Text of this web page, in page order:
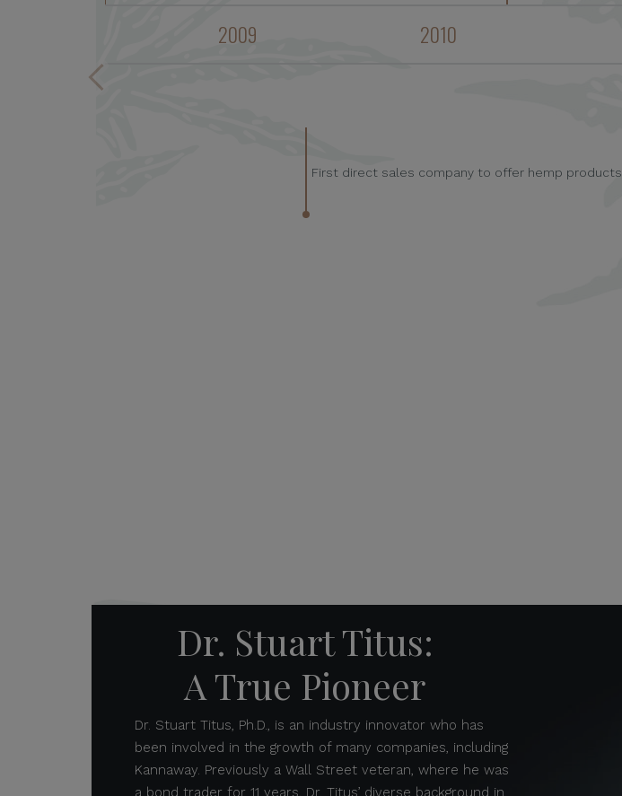
2009 2010
First direct sales company to offer hemp products.
Dr. Stuart Titus:
A True Pioneer
Dr. Stuart Titus, Ph.D., is an industry innovator who has
been involved in the growth of many companies, including
Kannaway. Previously a Wall Street veteran, where he was
a bond trader for 11 years, Dr. Titus’ diverse background in